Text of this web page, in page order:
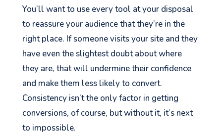
You’ll want to use every tool at your disposal
to reassure your audience that they’re in the
right place. If someone visits your site and they
have even the slightest doubt about where
they are, that will undermine their confidence
and make them less likely to convert.
Consistency isn’t the only factor in getting
conversions, of course, but without it, it’s next
to impossible.